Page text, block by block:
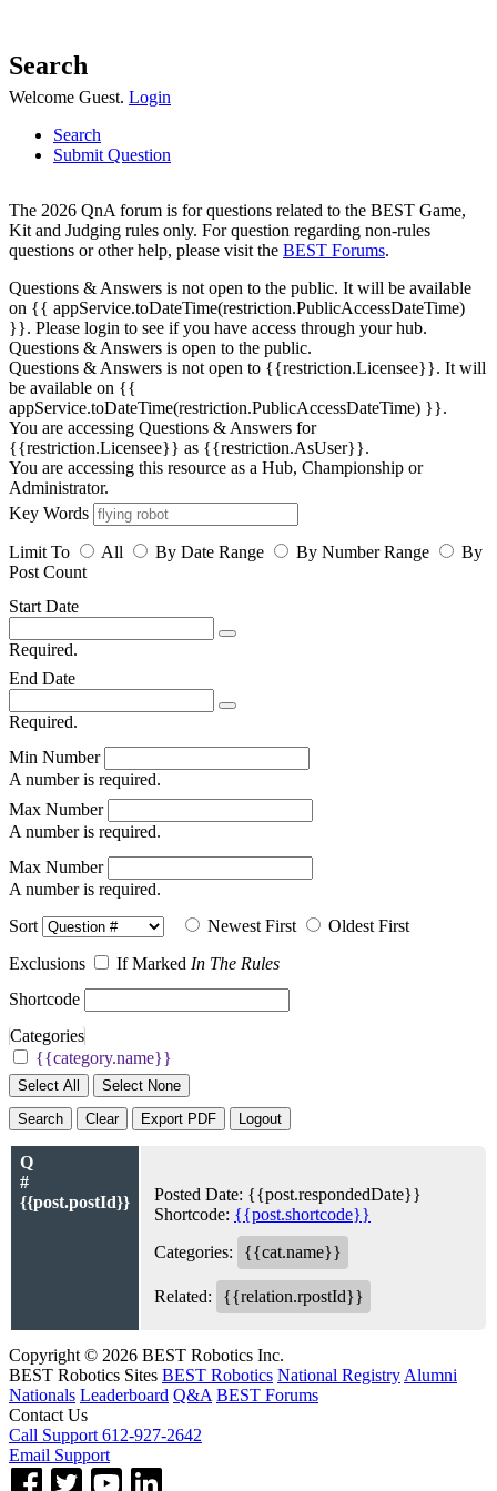
Search
Welcome Guest. Login
Search
Submit Question
The 2026 QnA forum is for questions related to the BEST Game,
Kit and Judging rules only. For question regarding non-rules
questions or other help, please visit the BEST Forums.
Questions & Answers is not open to the public. It will be available
on {{ appService.toDateTime(restriction.PublicAccessDateTime)
}}. Please login to see if you have access through your hub.
Questions & Answers is open to the public.
Questions & Answers is not open to {{restriction.Licensee}}. It will
be available on {{
appService.toDateTime(restriction.PublicAccessDateTime) }}.
You are accessing Questions & Answers for
{{restriction.Licensee}} as {{restriction.AsUser}}.
You are accessing this resource as a Hub, Championship or
Administrator.
Key Words
Limit To All By Date Range By Number Range
By
Post Count
Start Date
Required.
End Date
Required.
Min Number
A number is required.
Max Number
A number is required.
Max Number
A number is required.
Sort
Newest First
Oldest First
Exclusions
If Marked In The Rules
Shortcode
Categories
{{category.name}}
Select All
Select None
Search
Clear Export PDF Logout
Q
#
{{post.postId}}
Posted Date: {{post.respondedDate}}
Shortcode: {{post.shortcode}}
Categories:
{{cat.name}}
Related: {{relation.rpostId}}
Copyright © 2026 BEST Robotics Inc.
BEST Robotics Sites BEST Robotics National Registry Alumni
Nationals Leaderboard Q&A BEST Forums
Contact Us
Call Support 612-927-2642
Email Support